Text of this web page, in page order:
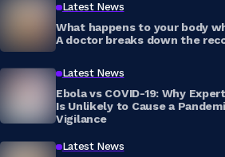
Latest News
What happens to your body
A doctor breaks down the
Latest News
Ebola vs COVID-19: Why
Is Unlikely to Cause a
Vigilance
Latest News